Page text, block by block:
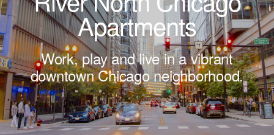
Apartments
Work, play and live in a vibrant
downtown Chicago neighborhood.